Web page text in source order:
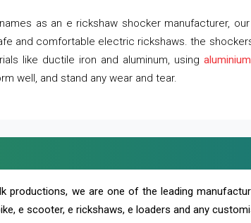
as an e rickshaw shocker manufacturer,
and comfortable electric rickshaws. the
like ductile iron and aluminum, using
well, and stand any wear and tear.
productions, we are one of the leading
e scooter, e rickshaws, e loaders and any